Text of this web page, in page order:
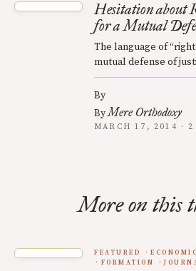
Hesitation about
for a Mutual
The language of
mutual defense of
By
ByMere Orthodoxy
MARCH 17, 2014 ·
More on this
FEATURED
FORMATION